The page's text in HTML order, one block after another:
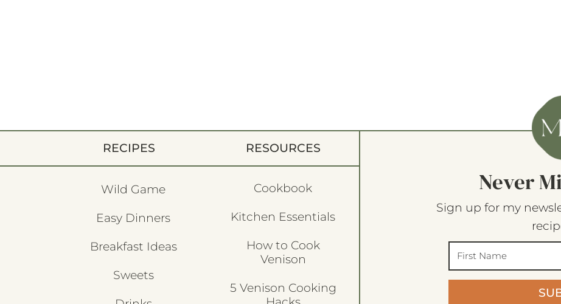
RECIPES
Wild Game
Easy Dinners
Breakfast Ideas
Sweets
RESOURCES
Cookbook
Kitchen Essentials
How to Cook
Venison
5 Venison Cooking
Never
Sign up for my